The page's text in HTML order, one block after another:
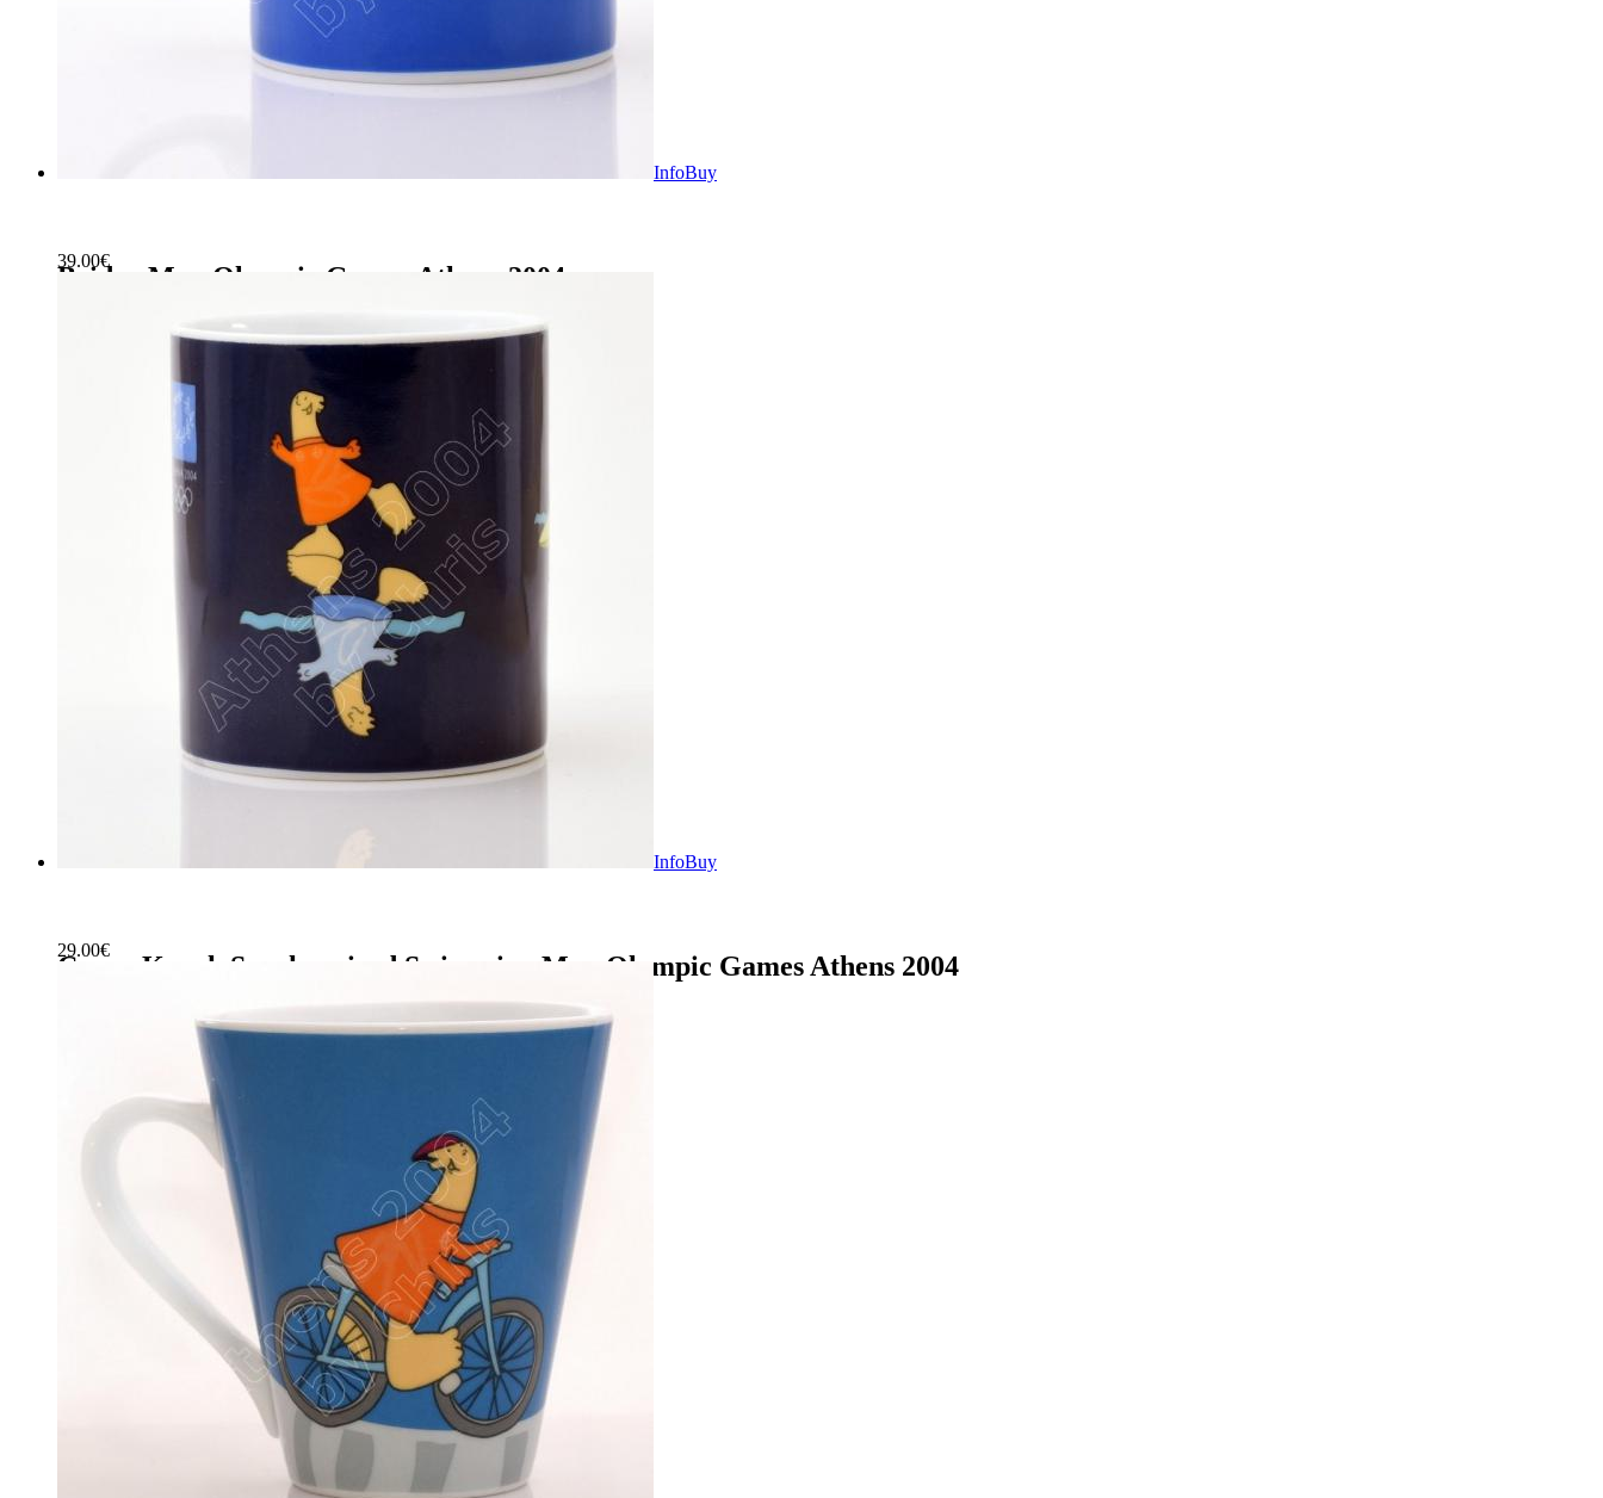
InfoBuy
Bridge Mug Olympic Games Athens 2004
39.00€
InfoBuy
Canoe Kayak Synchronized Swimming Mug Olympic Games Athens 2004
29.00€